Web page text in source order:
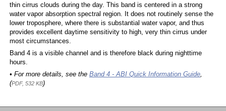
thin cirrus clouds during the day. This band is centered in a strong
water vapor absorption spectral region. It does not routinely sense the
lower troposphere, where there is substantial water vapor, and thus
provides excellent daytime sensitivity to high, very thin cirrus under
most circumstances.
Band 4 is a visible channel and is therefore black during nighttime
hours.
• For more details, see the Band 4 - ABI Quick Information Guide,
(PDF, 532 KB)